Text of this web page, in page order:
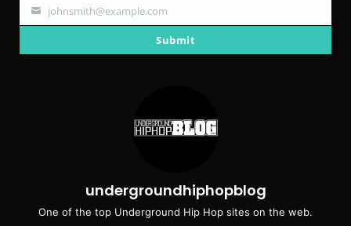
Your
johnsmith@example.com
Submit
undergroundhiphopblog
One of the top Underground Hip Hop sites on the web.